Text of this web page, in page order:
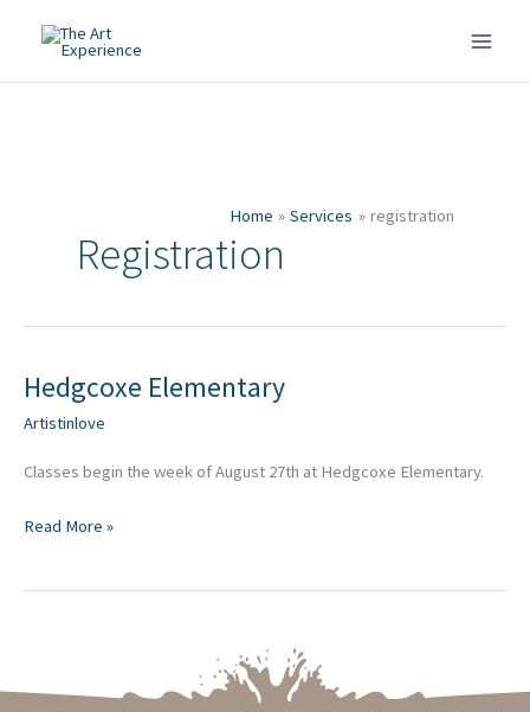
Home Services registration
Registration
Hedgcoxe Elementary
Artistinlove
Classes begin the week of August 27th at Hedgcoxe Elementary.
Hedgcoxe
Elementary
Read More »